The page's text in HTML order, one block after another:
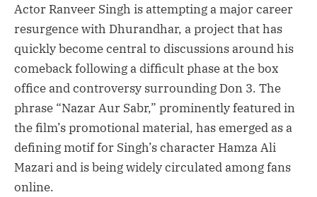
Actor Ranveer Singh is attempting a major career
resurgence with Dhurandhar, a project that has
quickly become central to discussions around his
comeback following a difficult phase at the box
office and controversy surrounding Don 3. The
phrase “Nazar Aur Sabr,” prominently featured in
the film’s promotional material, has emerged as a
defining motif for Singh’s character Hamza Ali
Mazari and is being widely circulated among fans
online.